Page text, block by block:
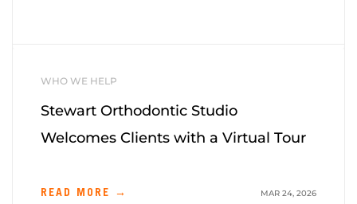
WHO WE HELP
Stewart Orthodontic Studio
Welcomes Clients with a Virtual Tour
READ MORE → MAR 24, 2026